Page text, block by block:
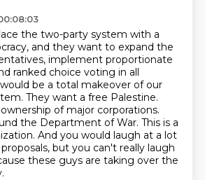
the two-party system with a
and they want to expand the
implement proportionate
ranked choice voting in all
be a total makeover of our
They want a free Palestine.
of major corporations.
the Department of War. This is a
And you would laugh at a lot
but you can't really laugh
these guys are taking over the